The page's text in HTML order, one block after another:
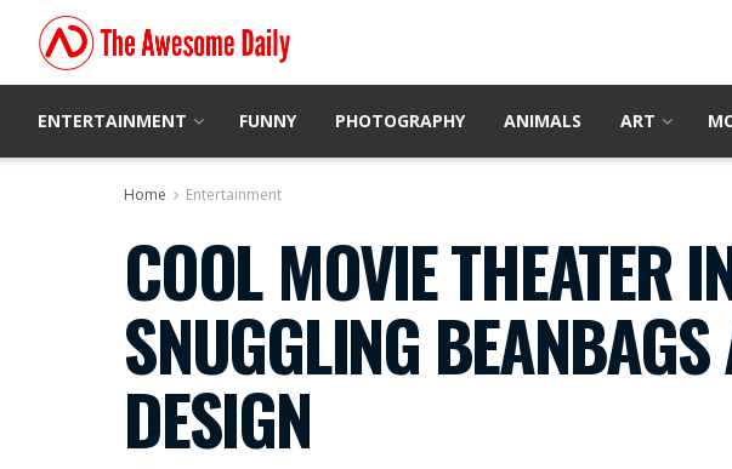
ENTERTAINMENT FUNNY PHOTOGRAPHY ANIMALS ART
Home Entertainment
COOL MOVIE THEATER
SNUGGLING
DESIGN